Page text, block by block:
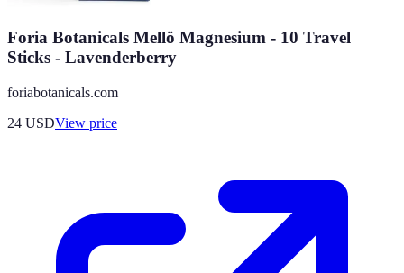
Foria Botanicals Mellö Magnesium - 10 Travel
Sticks - Lavenderberry
foriabotanicals.com
24 USDView price